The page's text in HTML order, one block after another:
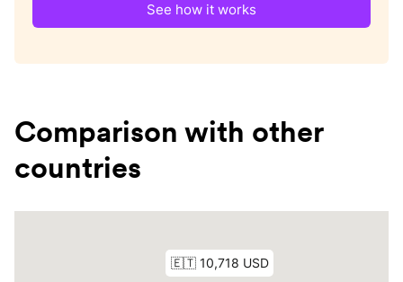
See how it works
Comparison with other
countries